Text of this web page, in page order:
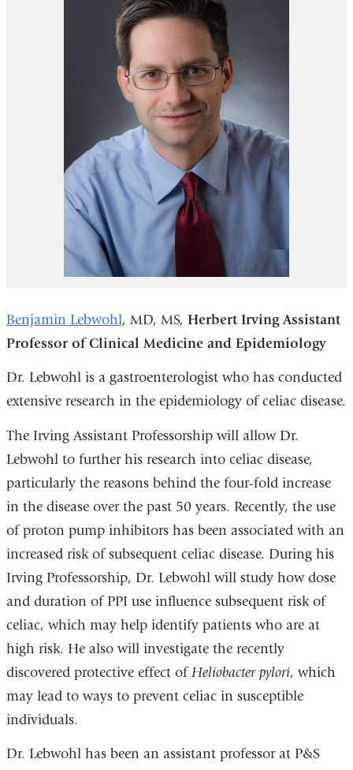
Benjamin Lebwohl, MD, MS, Herbert Irving Assistant
Professor of Clinical Medicine and Epidemiology
Dr. Lebwohl is a gastroenterologist who has conducted
extensive research in the epidemiology of celiac disease.
The Irving Assistant Professorship will allow Dr.
Lebwohl to further his research into celiac disease,
particularly the reasons behind the four-fold increase
in the disease over the past 50 years. Recently, the use
of proton pump inhibitors has been associated with an
increased risk of subsequent celiac disease. During his
Irving Professorship, Dr. Lebwohl will study how dose
and duration of PPI use influence subsequent risk of
celiac, which may help identify patients who are at
high risk. He also will investigate the recently
discovered protective effect ofHeliobacter pylori, which
may lead to ways to prevent celiac in susceptible
individuals.
Dr. Lebwohl has been an assistant professor at P&S